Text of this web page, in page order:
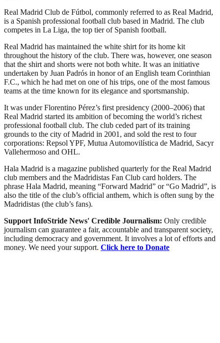
Real Madrid Club de Fútbol, commonly referred to as Real Madrid,
is a Spanish professional football club based in Madrid. The club
competes in La Liga, the top tier of Spanish football.
Real Madrid has maintained the white shirt for its home kit
throughout the history of the club. There was, however, one season
that the shirt and shorts were not both white. It was an initiative
undertaken by Juan Padrós in honor of an English team Corinthian
F.C., which he had met on one of his trips, one of the most famous
teams at the time known for its elegance and sportsmanship.
It was under Florentino Pérez’s first presidency (2000–2006) that
Real Madrid started its ambition of becoming the world’s richest
professional football club. The club ceded part of its training
grounds to the city of Madrid in 2001, and sold the rest to four
corporations: Repsol YPF, Mutua Automovilística de Madrid, Sacyr
Vallehermoso and OHL.
Hala Madrid is a magazine published quarterly for the Real Madrid
club members and the Madridistas Fan Club card holders. The
phrase Hala Madrid, meaning “Forward Madrid” or “Go Madrid”, is
also the title of the club’s official anthem, which is often sung by the
Madridistas (the club’s fans).
Support InfoStride News' Credible Journalism: Only credible
journalism can guarantee a fair, accountable and transparent society,
including democracy and government. It involves a lot of efforts and
money. We need your support. Click here to Donate